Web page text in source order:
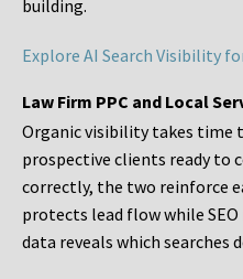
building.
Explore AI Search Visibility
Law Firm PPC and Local
Organic visibility takes time
prospective clients ready to
correctly, the two reinforce
protects lead flow while
data reveals which searches